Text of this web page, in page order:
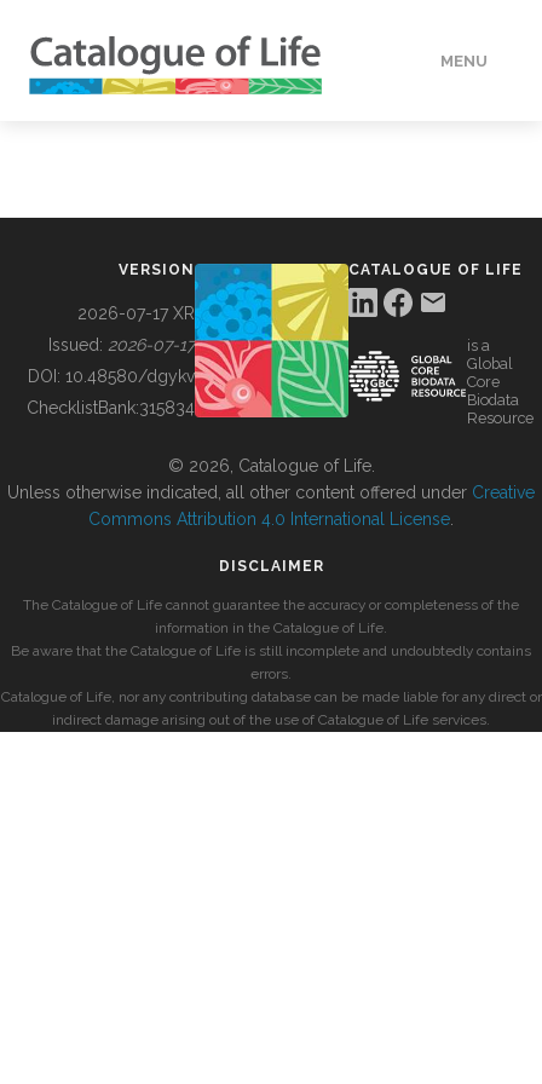
MENU
BUILDING COL
VERSION
2026-07-17 XR
Issued: 2026-07-17
DOI: 10.48580/dgykv
ChecklistBank:315834
CATALOGUE OF LIFE
is a
Global
Core
Biodata
Resource
© 2026, Catalogue of Life.
Unless otherwise indicated, all other content offered under Creative
Commons Attribution 4.0 International License
DISCLAIMER
The Catalogue of Life cannot guarantee the accuracy or completeness of the
information in the Catalogue of Life.
Be aware that the Catalogue of Life is still incomplete and undoubtedly contains
errors.
Catalogue of Life, nor any contributing database can be made liable for any direct or
indirect damage arising out of the use of Catalogue of Life services.